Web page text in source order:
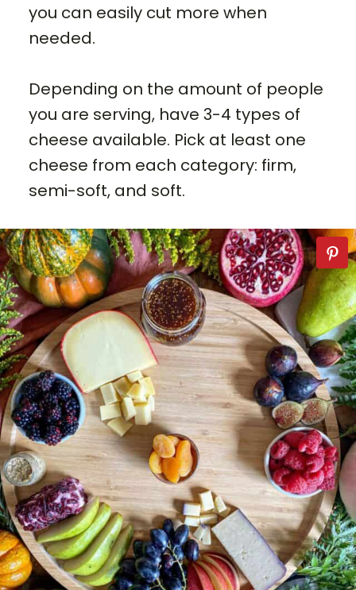
you can easily cut more when
needed.
Depending on the amount of people
you are serving, have 3-4 types of
cheese available. Pick at least one
cheese from each category: firm,
semi-soft, and soft.